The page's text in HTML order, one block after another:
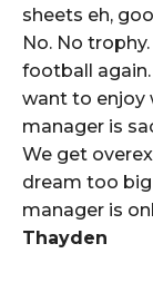
sheets eh,
No. No
football
want to enjoy
manager is
We get
dream too
manager is
Thayden